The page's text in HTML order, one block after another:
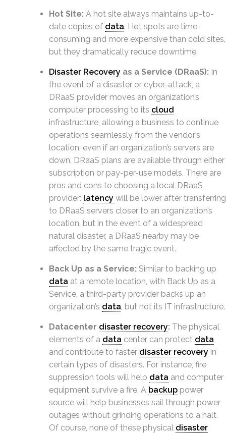
Hot Site: A hot site always maintains up-to-
date copies of data. Hot spots are time-
consuming and more expensive than cold sites,
but they dramatically reduce downtime.
Disaster Recovery as a Service (DRaaS): In
the event of a disaster or cyber-attack, a
DRaaS provider moves an organization’s
computer processing to its cloud
infrastructure, allowing a business to continue
operations seamlessly from the vendor’s
location, even if an organization’s servers are
down. DRaaS plans are available through either
subscription or pay-per-use models. There are
pros and cons to choosing a local DRaaS
provider: latency will be lower after transferring
to DRaaS servers closer to an organization’s
location, but in the event of a widespread
natural disaster, a DRaaS nearby may be
affected by the same tragic event.
Back Up as a Service: Similar to backing up
data at a remote location, with Back Up as a
Service, a third-party provider backs up an
organization’s data , but not its IT infrastructure.
Datacenter disaster recovery: The physical
elements of a data center can protect data
and contribute to faster disaster recovery in
certain types of disasters. For instance, fire
suppression tools will help data and computer
equipment survive a fire. A backuppower
source will help businesses sail through power
outages without grinding operations to a halt.
Of course, none of these physical disaster